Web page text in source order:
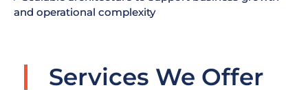
and operational complexity
Services We Offer